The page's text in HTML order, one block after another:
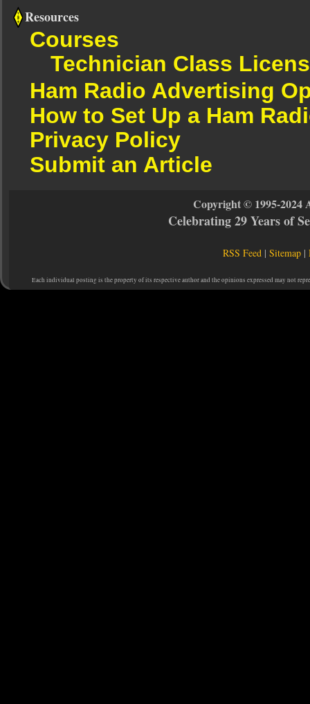
Resources
Courses
Technician Class
Ham Radio Advertising
How to Set Up a Ham
Privacy Policy
Submit an Article
Copyright © 1995-2024
Celebrating 29 Years of
RSS Feed |Sitemap |
Each individual posting is the property of its respective author and the opinions expressed may not